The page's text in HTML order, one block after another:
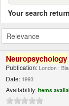
Your search
Neuropsychology
Publication: London :
Date: 1993
Availability: Items